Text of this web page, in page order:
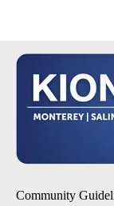
Community